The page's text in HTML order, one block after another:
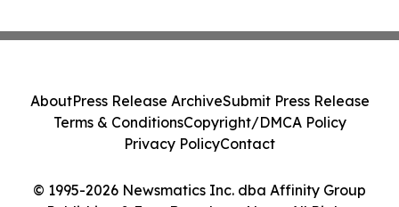
© 1995-2026 Newsmatics Inc. dba Affinity Group
AboutPress Release ArchiveSubmit Press Release
Terms & ConditionsCopyright/DMCA Policy
Privacy PolicyContact